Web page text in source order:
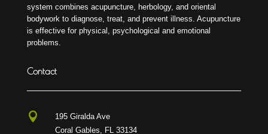
system combines acupuncture, herbology, and oriental
bodywork to diagnose, treat, and prevent illness. Acupuncture
is effective for physical, psychological and emotional
problems.
Contact

195 Giralda Ave
Coral Gables, FL 33134